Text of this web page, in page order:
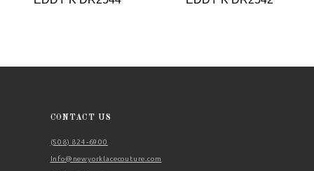
CONTACT US
(508) 824‑6900
Info@newyorklacecouture.com